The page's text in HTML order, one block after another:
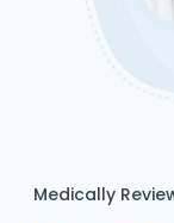
Medically